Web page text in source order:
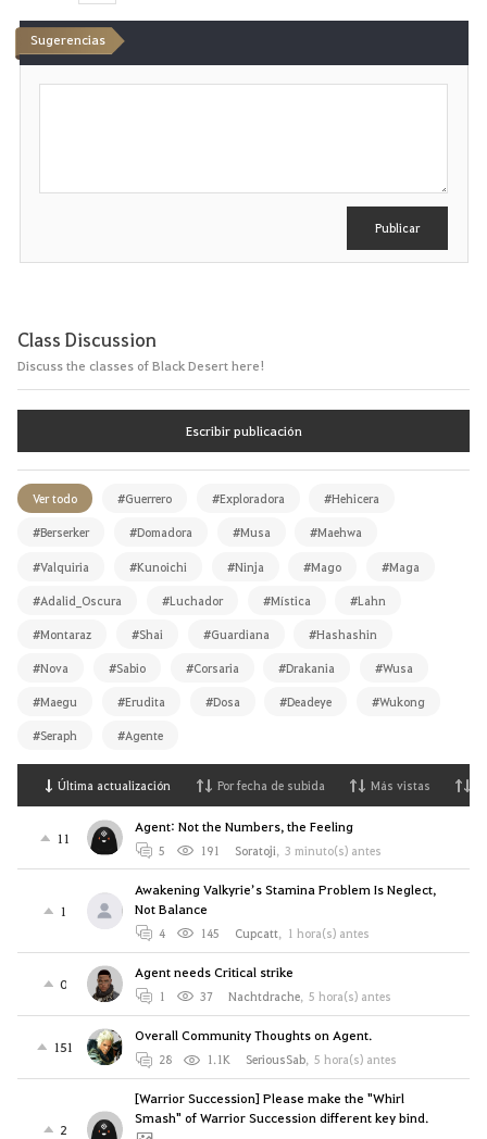
Sugerencias
E
i
Publicar
Class Discussion
Discuss the classes of Black Desert here!
Escribir publicación
Ver todo #Guerrero #Exploradora #Hehicera
#Berserker #Domadora #Musa #Maehwa
#Valquiria #Kunoichi #Ninja #Mago #Maga
#Adalid_Oscura #Luchador #Mística #Lahn
#Montaraz #Shai #Guardiana #Hashashin
#Nova #Sabio #Corsaria #Drakania #Wusa
#Maegu #Erudita #Dosa #Deadeye #Wukong
#Seraph #Agente
Última actualización Por fecha de subida Más vistas
11
Agent: Not the Numbers, the Feeling
5 191 Soratoji, 3 minuto(s) antes
1
Awakening Valkyrie’s Stamina Problem Is Neglect,
Not Balance
4 145 Cupcatt, 1 hora(s) antes
0
Agent needs Critical strike
1 37 Nachtdrache, 5 hora(s) antes
151
Overall Community Thoughts on Agent.
28 1.1K SeriousSab, 5 hora(s) antes
2
[Warrior Succession] Please make the "Whirl
Smash" of Warrior Succession different key bind.